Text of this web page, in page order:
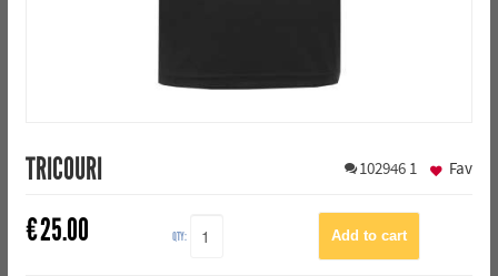
TRICOURI 102946 1
€25.00 QTY:
Fav